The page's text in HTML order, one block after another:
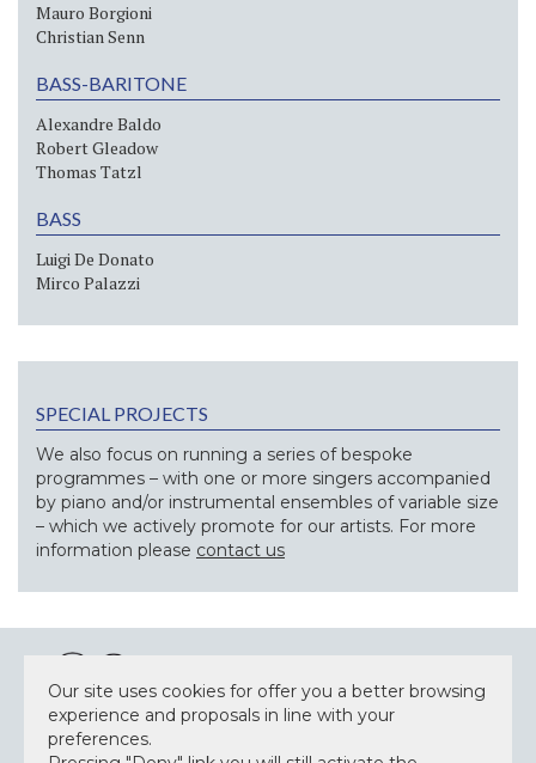
Mauro Borgioni
Christian Senn
BASS-BARITONE
Alexandre Baldo
Robert Gleadow
Thomas Tatzl
BASS
Luigi De Donato
Mirco Palazzi
SPECIAL PROJECTS
We also focus on running a series of bespoke
programmes – with one or more singers accompanied
by piano and/or instrumental ensembles of variable size
– which we actively promote for our artists. For more
information please contact us
Our site uses cookies for offer you a better browsing
experience and proposals in line with your
preferences.